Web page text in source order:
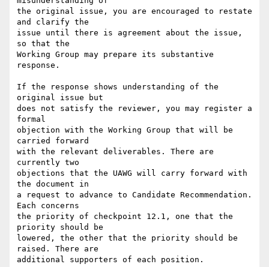
the original issue, you are encouraged to restate
and clarify the
issue until there is agreement about the issue,
so that the
Working Group may prepare its substantive
response.
If the response shows understanding of the
original issue but
does not satisfy the reviewer, you may register a
formal
objection with the Working Group that will be
carried forward
with the relevant deliverables. There are
currently two
objections that the UAWG will carry forward with
the document in
a request to advance to Candidate Recommendation.
Each concerns
the priority of checkpoint 12.1, one that the
priority should be
lowered, the other that the priority should be
raised. There are
additional supporters of each position.